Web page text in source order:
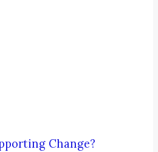
Change?